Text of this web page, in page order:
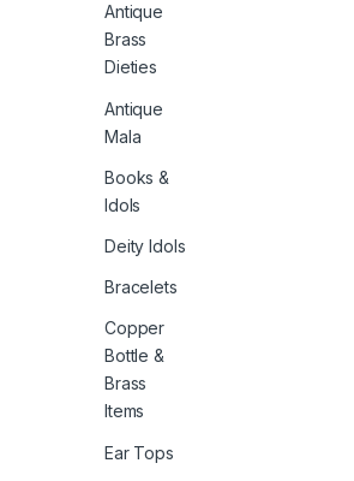
Antique
Brass
Dieties
Antique
Mala
Books &
Idols
Deity Idols
Bracelets
Copper
Bottle &
Brass
Items
Ear Tops